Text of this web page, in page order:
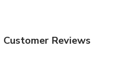
Customer Reviews